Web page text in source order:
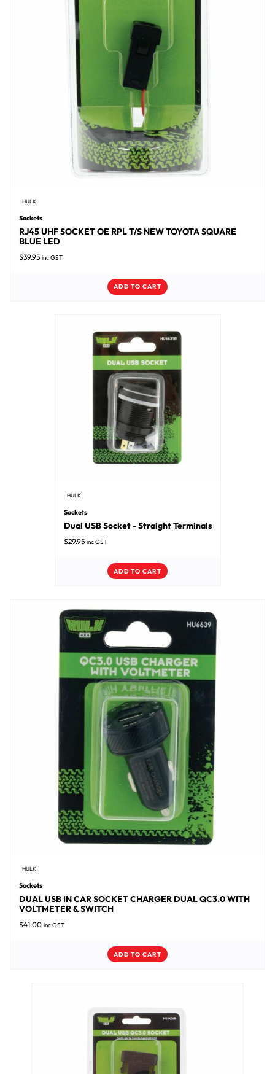
HULK
Sockets
RJ45 UHF SOCKET OE RPL T/S NEW TOYOTA SQUARE
BLUE LED
$39.95 inc GST
ADD TO CART
HULK
Sockets
Dual USB Socket - Straight Terminals
$29.95 inc GST
ADD TO CART
HULK
Sockets
DUAL USB IN CAR SOCKET CHARGER DUAL QC3.0 WITH
VOLTMETER & SWITCH
$41.00 inc GST
ADD TO CART